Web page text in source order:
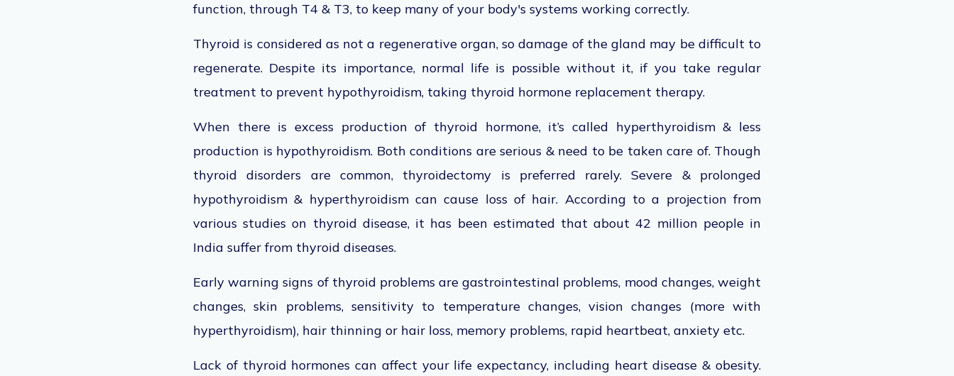
function, through T4 & T3, to keep many of your body's systems working correctly.
Thyroid is considered as not a regenerative organ, so damage of the gland may be difficult to
regenerate. Despite its importance, normal life is possible without it, if you take regular
treatment to prevent hypothyroidism, taking thyroid hormone replacement therapy.
When there is excess production of thyroid hormone, it’s called hyperthyroidism & less
production is hypothyroidism. Both conditions are serious & need to be taken care of. Though
thyroid disorders are common, thyroidectomy is preferred rarely. Severe & prolonged
hypothyroidism & hyperthyroidism can cause loss of hair. According to a projection from
various studies on thyroid disease, it has been estimated that about 42 million people in
India suffer from thyroid diseases.
Early warning signs of thyroid problems are gastrointestinal problems, mood changes, weight
changes, skin problems, sensitivity to temperature changes, vision changes (more with
hyperthyroidism), hair thinning or hair loss, memory problems, rapid heartbeat, anxiety etc.
Lack of thyroid hormones can affect your life expectancy, including heart disease & obesity.